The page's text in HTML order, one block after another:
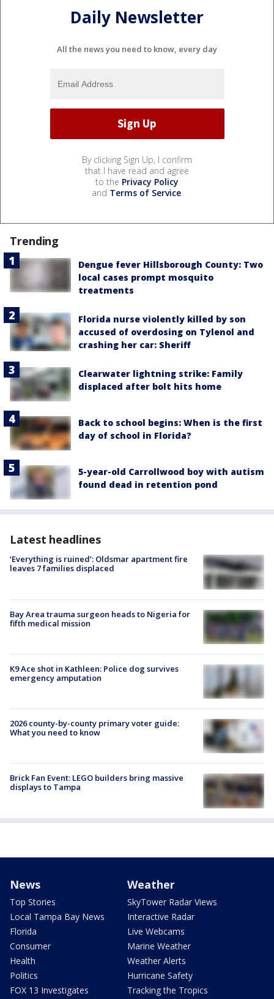
Daily Newsletter
All the news you need to know, every day
By clicking Sign Up, I confirm
that I have read and agree
to the Privacy Policy
and Terms of Service.
Trending
Dengue fever Hillsborough County: Two
local cases prompt mosquito
treatments
Florida nurse violently killed by son
accused of overdosing on Tylenol and
crashing her car: Sheriff
Clearwater lightning strike: Family
displaced after bolt hits home
Back to school begins: When is the first
day of school in Florida?
5-year-old Carrollwood boy with autism
found dead in retention pond
Latest headlines
‘Everything is ruined’: Oldsmar apartment fire
leaves 7 families displaced
Bay Area trauma surgeon heads to Nigeria for
fifth medical mission
K9 Ace shot in Kathleen: Police dog survives
emergency amputation
2026 county-by-county primary voter guide:
What you need to know
Brick Fan Event: LEGO builders bring massive
displays to Tampa
News
Top Stories
Local Tampa Bay News
Florida
Consumer
Health
Politics
FOX 13 Investigates
Weather
SkyTower Radar Views
Interactive Radar
Live Webcams
Marine Weather
Weather Alerts
Hurricane Safety
Tracking the Tropics